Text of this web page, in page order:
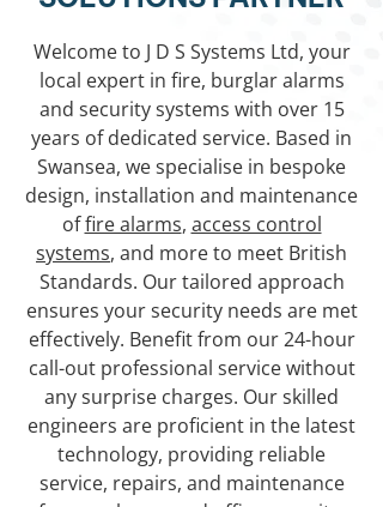
Welcome to J D S Systems Ltd, your
local expert in fire, burglar alarms
and security systems with over 15
years of dedicated service. Based in
Swansea, we specialise in bespoke
design, installation and maintenance
offire alarms, access control
systems, and more to meet British
Standards. Our tailored approach
ensures your security needs are met
effectively. Benefit from our 24-hour
call-out professional service without
any surprise charges. Our skilled
engineers are proficient in the latest
technology, providing reliable
service, repairs, and maintenance